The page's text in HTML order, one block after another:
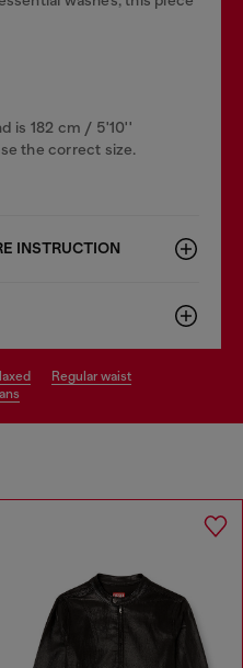
is 182 cm / 5'10''
the correct size.
INSTRUCTION
regular waist